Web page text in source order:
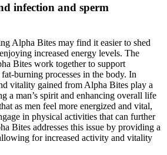
infection and sperm
Alpha Bites may find it easier to shed
increased energy levels. The
Bites work together to support
burning processes in the body. In
vitality gained from Alpha Bites play a
a man’s spirit and enhancing overall life
as men feel more energized and vital,
in physical activities that can further
Bites addresses this issue by providing a
for increased activity and vitality